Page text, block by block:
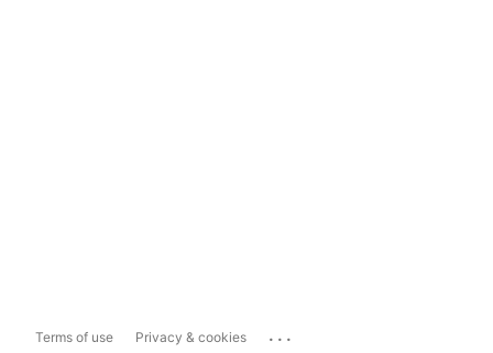
Terms of use Privacy & cookies ...